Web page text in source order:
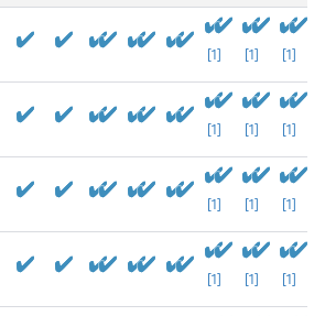
[1] [1] [1]
[1] [1] [1]
[1] [1] [1]
[1] [1] [1]